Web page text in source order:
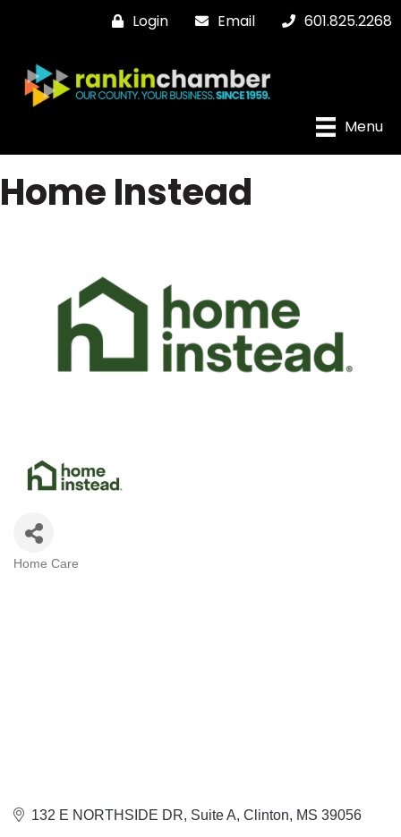
Login Email 601.825.2268
Menu
Home Instead
Categories
Home Care
132 E NORTHSIDE DR Suite A Clinton MS 39056